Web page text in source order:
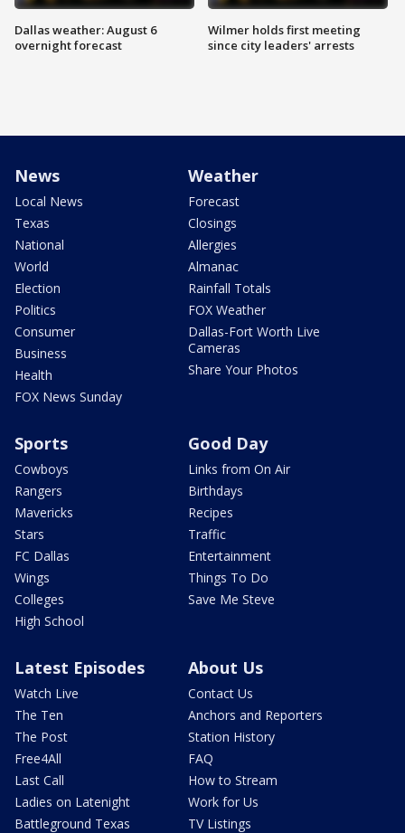
Dallas weather: August 6
overnight forecast
Wilmer holds first meeting
since city leaders' arrests
News
Local News
Texas
National
World
Election
Politics
Consumer
Business
Health
FOX News Sunday
Weather
Forecast
Closings
Allergies
Almanac
Rainfall Totals
FOX Weather
Dallas-Fort Worth Live
Cameras
Share Your Photos
Sports
Cowboys
Rangers
Mavericks
Stars
FC Dallas
Wings
Colleges
High School
Good Day
Links from On Air
Birthdays
Recipes
Traffic
Entertainment
Things To Do
Save Me Steve
Latest Episodes
Watch Live
The Ten
The Post
Free4All
Last Call
Ladies on Latenight
Battleground Texas
About Us
Contact Us
Anchors and Reporters
Station History
FAQ
How to Stream
Work for Us
TV Listings